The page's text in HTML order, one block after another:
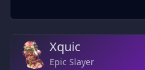
Xquic
Epic Slayer